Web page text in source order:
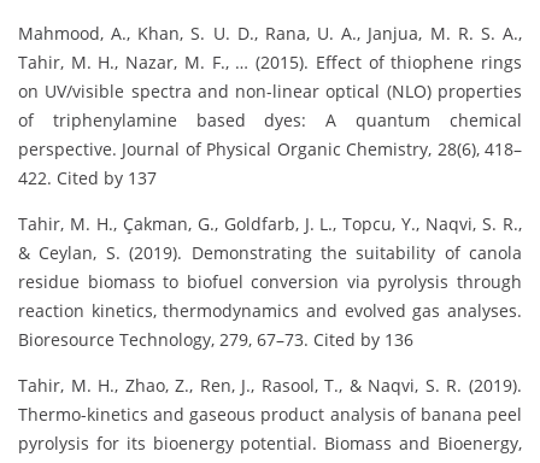
Mahmood, A., Khan, S. U. D., Rana, U. A., Janjua, M. R. S. A.,
Tahir, M. H., Nazar, M. F., … (2015). Effect of thiophene rings
on UV/visible spectra and non-linear optical (NLO) properties
of triphenylamine based dyes: A quantum chemical
perspective. Journal of Physical Organic Chemistry, 28(6), 418–
422. Cited by 137
Tahir, M. H., Çakman, G., Goldfarb, J. L., Topcu, Y., Naqvi, S. R.,
& Ceylan, S. (2019). Demonstrating the suitability of canola
residue biomass to biofuel conversion via pyrolysis through
reaction kinetics, thermodynamics and evolved gas analyses.
Bioresource Technology, 279, 67–73. Cited by 136
Tahir, M. H., Zhao, Z., Ren, J., Rasool, T., & Naqvi, S. R. (2019).
Thermo-kinetics and gaseous product analysis of banana peel
pyrolysis for its bioenergy potential. Biomass and Bioenergy,